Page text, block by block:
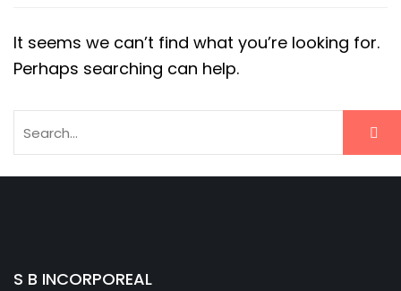
It seems we can’t find what you’re looking for.
Perhaps searching can help.
S B INCORPOREAL